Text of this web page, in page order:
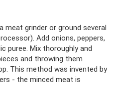
meat grinder or ground several
Add onions, peppers,
puree. Mix thoroughly and
and throwing them
This method was invented by
- the minced meat is